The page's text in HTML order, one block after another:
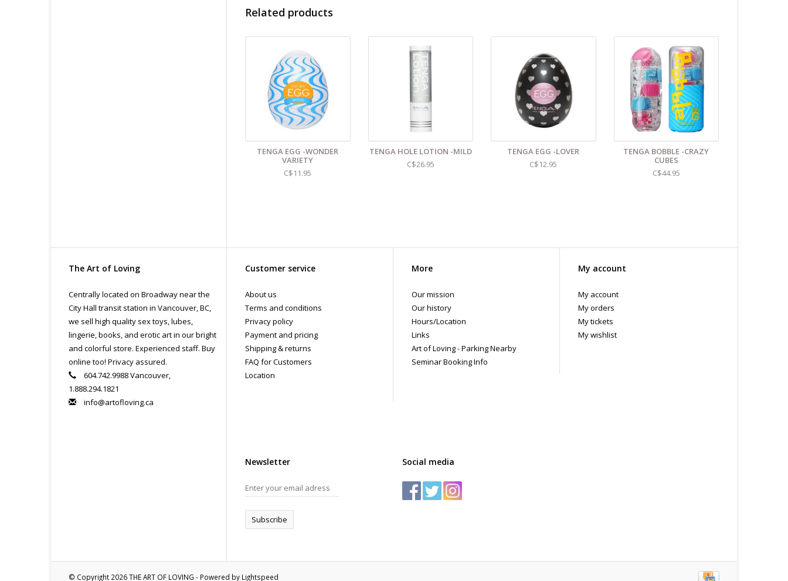
contents. For shipments to the U.S. the required customs sticker identifies the contents as "toys".
Related products
TENGA EGG -WONDER
VARIETY
C$11.95
TENGA HOLE LOTION -MILD
C$26.95
TENGA EGG -LOVER
C$12.95
TENGA BOBBLE -CRAZY
CUBES
C$44.95
The Art of Loving
Centrally located on Broadway near the
City Hall transit station in Vancouver, BC,
we sell high quality sex toys, lubes,
lingerie, books, and erotic art in our bright
and colorful store. Experienced staff. Buy
online too! Privacy assured.
604.742.9988 Vancouver,
1.888.294.1821
info@artofloving.ca
Customer service
About us
Terms and conditions
Privacy policy
Payment and pricing
Shipping & returns
FAQ for Customers
Location
More
Our mission
Our history
Hours/Location
Links
Art of Loving - Parking Nearby
Seminar Booking Info
My account
My account
My orders
My tickets
My wishlist
Newsletter
Subscribe
Social media
© Copyright 2026 THE ART OF LOVING - Powered by Lightspeed